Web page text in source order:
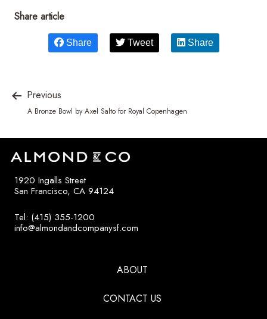
Share article
Share Tweet Share
Previous
A Bronze Bowl by Axel Salto for Royal Copenhagen
1920 Ingalls Street
San Francisco, CA 94124
Tel: (415) 355-1200
info@almondandcompanysf.com
ABOUT
CONTACT US